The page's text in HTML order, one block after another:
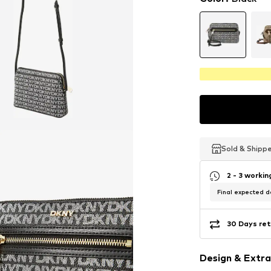
Sold &
Sold &
Sold &
2 - 3
Final expected
30 Days
Design &